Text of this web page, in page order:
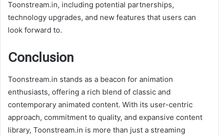
Toonstream.in, including potential partnerships,
technology upgrades, and new features that users can
look forward to.
Conclusion
Toonstream.in stands as a beacon for animation
enthusiasts, offering a rich blend of classic and
contemporary animated content. With its user-centric
approach, commitment to quality, and expansive content
library, Toonstream.in is more than just a streaming